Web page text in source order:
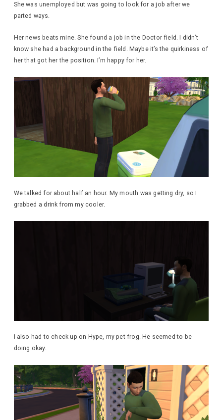
She was unemployed but was going to look for a job after we
parted ways.
Her news beats mine. She found a job in the Doctor field. I didn’t
know she had a background in the field. Maybe it’s the quirkiness of
her that got her the position. I’m happy for her.
We talked for about half an hour. My mouth was getting dry, so I
grabbed a drink from my cooler.
I also had to check up on Hype, my pet frog. He seemed to be
doing okay.